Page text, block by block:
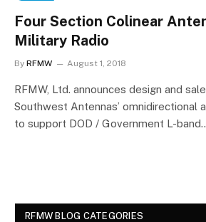
Four Section Colinear
Military Radio
By RFMW August 1, 2018
RFMW, Ltd. announces design and
Southwest Antennas’ omnidirectional
to support DOD / Government L-
RFMW BLOG CATEGORIES